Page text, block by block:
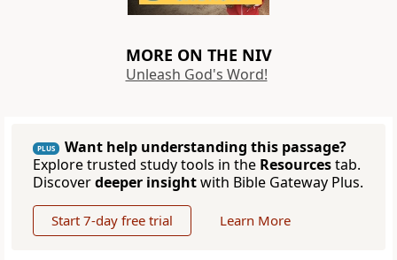
MORE ON THE NIV
Unleash God's Word!
PLUS
Want help understanding this passage?
Explore trusted study tools in the Resourcestab.
Discoverdeeper insightwith Bible Gateway Plus.
Start 7-day free trial Learn More